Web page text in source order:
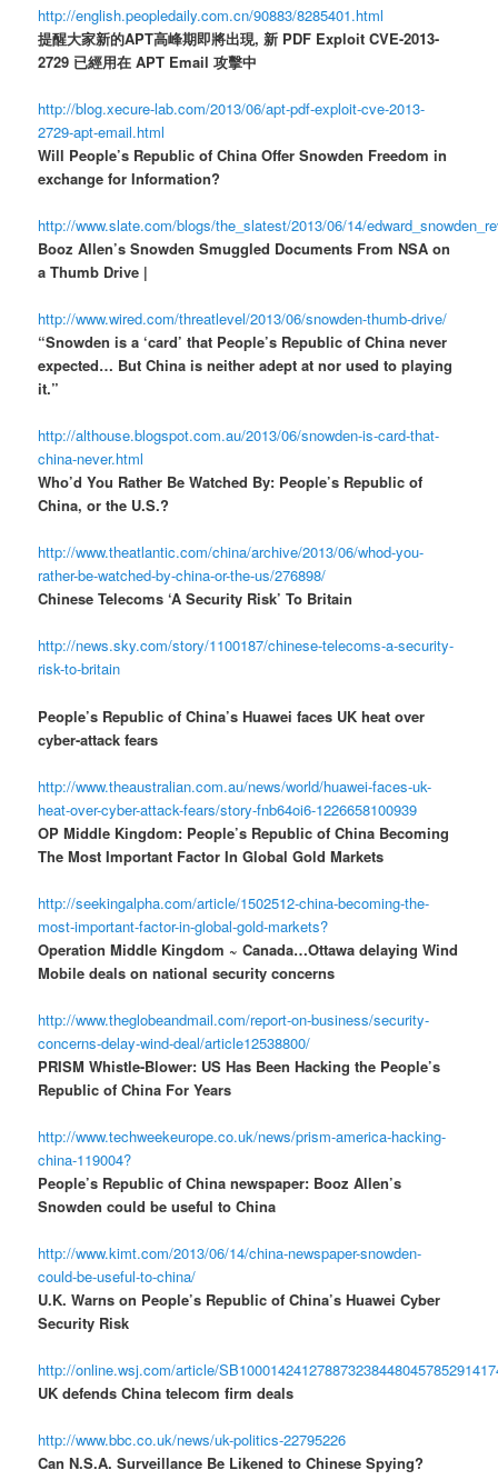
http://english.peopledaily.com.cn/90883/8285401.html
提醒大家新的APT高峰期即將出現, 新 PDF Exploit CVE-2013-
2729 已經用在 APT Email 攻擊中
http://blog.xecure-lab.com/2013/06/apt-pdf-exploit-cve-2013-
2729-apt-email.html
Will People’s Republic of China Offer Snowden Freedom in
exchange for Information?
http://www.slate.com/blogs/the_slatest/2013/06/14/
Booz Allen’s Snowden Smuggled Documents From NSA on
a Thumb Drive |
http://www.wired.com/threatlevel/2013/06/snowden-thumb-drive/
“Snowden is a ‘card’ that People’s Republic of China never
expected… But China is neither adept at nor used to playing
it.”
http://althouse.blogspot.com.au/2013/06/snowden-is-card-that-
china-never.html
Who’d You Rather Be Watched By: People’s Republic of
China, or the U.S.?
http://www.theatlantic.com/china/archive/2013/06/whod-you-
rather-be-watched-by-china-or-the-us/276898/
Chinese Telecoms ‘A Security Risk’ To Britain
http://news.sky.com/story/1100187/chinese-telecoms-a-security-
risk-to-britain
People’s Republic of China’s Huawei faces UK heat over
cyber-attack fears
http://www.theaustralian.com.au/news/world/huawei-faces-uk-
heat-over-cyber-attack-fears/story-fnb64oi6-1226658100939
OP Middle Kingdom: People’s Republic of China Becoming
The Most Important Factor In Global Gold Markets
http://seekingalpha.com/article/1502512-china-becoming-the-
most-important-factor-in-global-gold-markets?
Operation Middle Kingdom ~ Canada…Ottawa delaying Wind
Mobile deals on national security concerns
http://www.theglobeandmail.com/report-on-business/security-
concerns-delay-wind-deal/article12538800/
PRISM Whistle-Blower: US Has Been Hacking the People’s
Republic of China For Years
http://www.techweekeurope.co.uk/news/prism-america-hacking-
china-119004?
People’s Republic of China newspaper: Booz Allen’s
Snowden could be useful to China
http://www.kimt.com/2013/06/14/china-newspaper-snowden-
could-be-useful-to-china/
U.K. Warns on People’s Republic of China’s Huawei Cyber
Security Risk
http://online.wsj.com/article/
UK defends China telecom firm deals
http://www.bbc.co.uk/news/uk-politics-22795226
Can N.S.A. Surveillance Be Likened to Chinese Spying?